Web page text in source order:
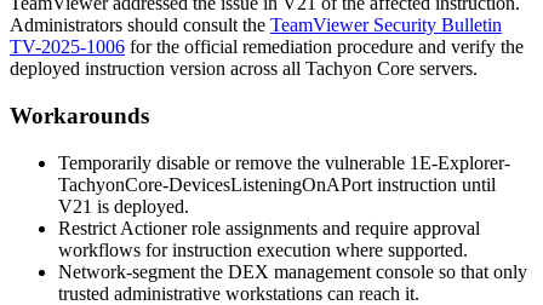
Administrators should consult the TeamViewer Security Bulletin
TV-2025-1006 for the official remediation procedure and verify the
deployed instruction version across all Tachyon Core servers.
Workarounds
Temporarily disable or remove the vulnerable 1E-Explorer-
TachyonCore-DevicesListeningOnAPort instruction until
V21 is deployed.
Restrict Actioner role assignments and require approval
workflows for instruction execution where supported.
Network-segment the DEX management console so that only
trusted administrative workstations can reach it.